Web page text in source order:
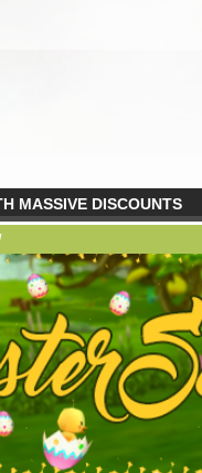
MASSIVE DISCOUNTS